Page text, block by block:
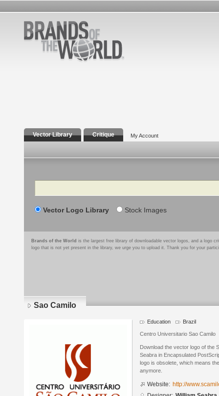
Vector Library Critique My Account
Search
Vector Logo Library Stock Images
Brands of the World is the largest free library of downloadable vector logos, and a logo
logo that is not yet present in the library, we urge you to upload it. Thank you for your
Sao Camilo
Education Brazil
Centro Universitario Sao Camilo
Download the vector logo of the
Seabra in Encapsulated
logo is obsolete, which means
anymore.
Website: http://